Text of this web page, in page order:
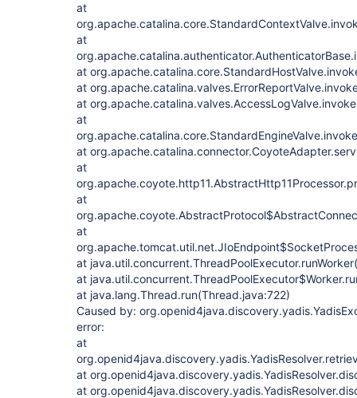
at
at
at
at
at
at
at
at
at
at
at
at
at java.lang.Thread.run(Thread.java:722)
Caused by:
error:
at
at
at